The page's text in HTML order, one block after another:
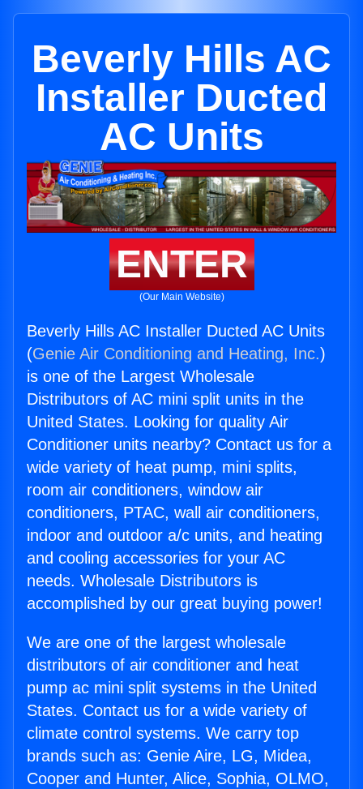
Beverly Hills AC
Installer Ducted
AC Units
ENTER
(Our Main Website)
Beverly Hills AC Installer Ducted AC Units
(Genie Air Conditioning and Heating, Inc.)
is one of the Largest Wholesale
Distributors of AC mini split units in the
United States. Looking for quality Air
Conditioner units nearby? Contact us for a
wide variety of heat pump, mini splits,
room air conditioners, window air
conditioners, PTAC, wall air conditioners,
indoor and outdoor a/c units, and heating
and cooling accessories for your AC
needs. Wholesale Distributors is
accomplished by our great buying power!
We are one of the largest wholesale
distributors of air conditioner and heat
pump ac mini split systems in the United
States. Contact us for a wide variety of
climate control systems. We carry top
brands such as: Genie Aire, LG, Midea,
Cooper and Hunter, Alice, Sophia, OLMO,